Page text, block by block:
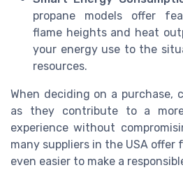
propane models offer
flame heights and heat
your energy use to the
resources.
When deciding on a purchase,
as they contribute to a
experience without
many suppliers in the USA offer
even easier to make a